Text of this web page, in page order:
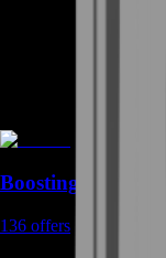
Boosting
136 offers